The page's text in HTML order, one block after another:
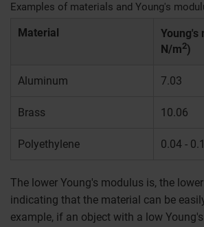
Examples of materials and Young's
Material Young's
N/m2)
Aluminum 7.03
Brass 10.06
Polyethylene 0.04 -
The lower Young's modulus is, the
indicating that the material can be
example, if an object with a low